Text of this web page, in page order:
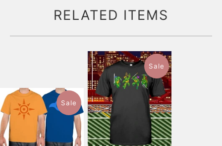
RELATED ITEMS
Sale
Sale